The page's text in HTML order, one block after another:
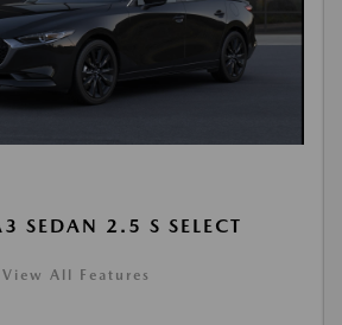
SEDAN 2.5 S SELECT
View All Features